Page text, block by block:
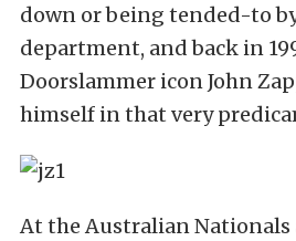
down or being tended-to
department, and back in
Doorslammer icon John
himself in that very
At the Australian Nationals